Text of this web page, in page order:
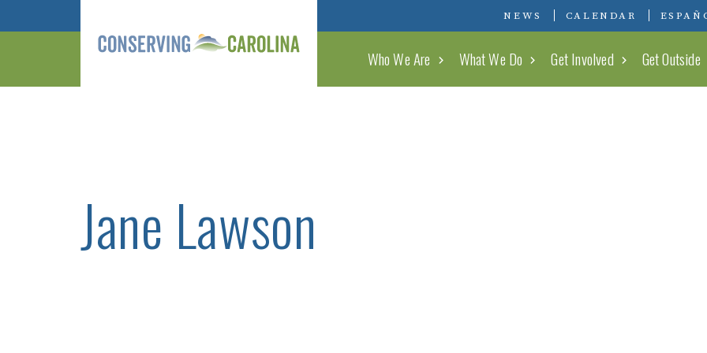
NEWS CALENDAR
Conserving Carolina
Who We Are What We Do Get Involved Get Outside
Jane Lawson